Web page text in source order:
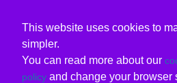
This website uses cookies to
simpler.
You can read more about our
policy and change your browser